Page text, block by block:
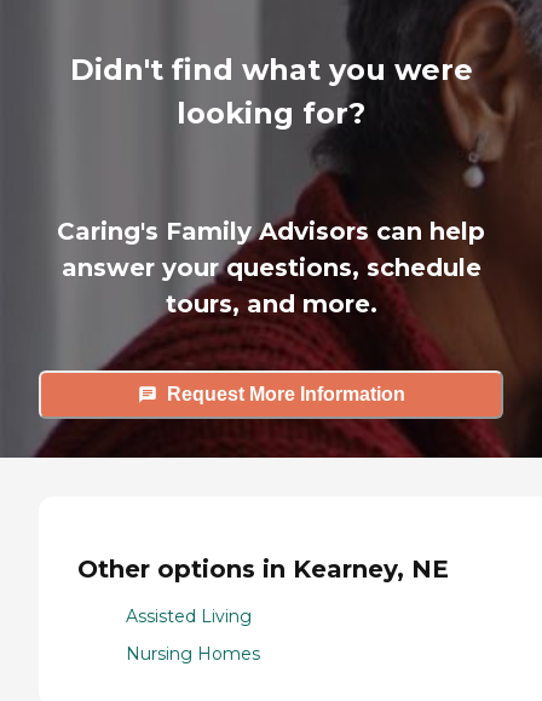
Didn't find what you were
looking for?
Caring's Family Advisors can help
answer your questions, schedule
tours, and more.
Request More Information
Other options in Kearney, NE
Assisted Living
Nursing Homes